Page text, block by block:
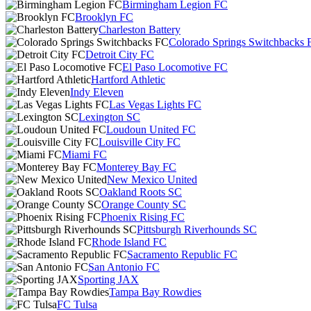
Birmingham Legion FC
Brooklyn FC
Charleston Battery
Colorado Springs Switchbacks
Detroit City FC
El Paso Locomotive FC
Hartford Athletic
Indy Eleven
Las Vegas Lights FC
Lexington SC
Loudoun United FC
Louisville City FC
Miami FC
Monterey Bay FC
New Mexico United
Oakland Roots SC
Orange County SC
Phoenix Rising FC
Pittsburgh Riverhounds SC
Rhode Island FC
Sacramento Republic FC
San Antonio FC
Sporting JAX
Tampa Bay Rowdies
FC Tulsa